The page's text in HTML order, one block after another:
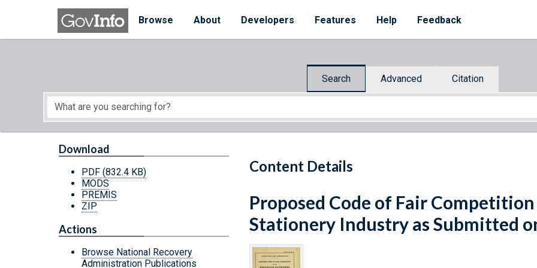
Skip to main content
Browse
About Developers Features Help Feedback
Search Advanced Citation
Start of main content
Content Details
Download
PDF (832.4 KB)
MODS
PREMIS
ZIP
Actions
Browse National Recovery
Administration Publications
Proposed Code of Fair
Stationery Industry as Submitted